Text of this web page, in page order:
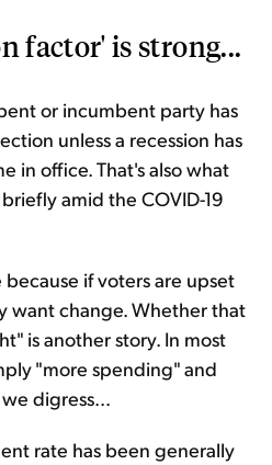
factor' is strong...
or incumbent party has
unless a recession has
in office. That's also what
amid the COVID-19
because if voters are upset
want change. Whether that
is another story. In most
"more spending" and
digress...
rate has been generally